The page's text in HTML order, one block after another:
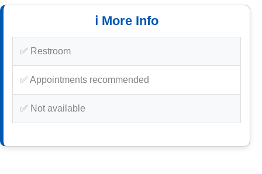
ℹ️ More Info
✅ Restroom
✅ Appointments recommended
✅ Not available